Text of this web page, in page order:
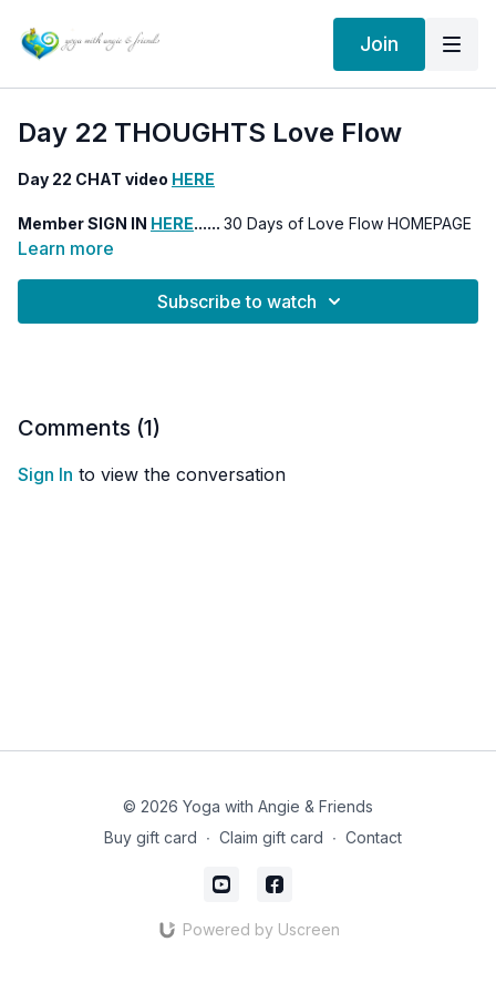
Join
Day 22 THOUGHTS Love Flow
Day 22 CHAT video HERE
Member SIGN IN HERE...... 30 Days of Love Flow HOMEPAGE
HERE
Learn more
Subscribe to watch
Comments (1)
Sign In to view the conversation
© 2026 Yoga with Angie & Friends
Buy gift card ∙ Claim gift card ∙ Contact
Powered by Uscreen